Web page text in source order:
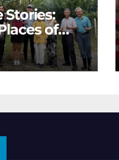
of